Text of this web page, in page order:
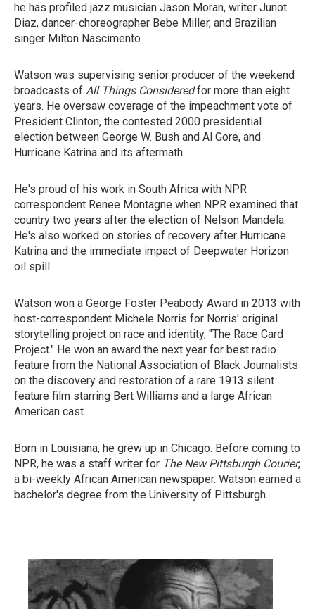
he has profiled jazz musician Jason Moran, writer Junot
Diaz, dancer-choreographer Bebe Miller, and Brazilian
singer Milton Nascimento.
Watson was supervising senior producer of the weekend
broadcasts of All Things Consideredfor more than eight
years. He oversaw coverage of the impeachment vote of
President Clinton, the contested 2000 presidential
election between George W. Bush and Al Gore, and
Hurricane Katrina and its aftermath.
He's proud of his work in South Africa with NPR
correspondent Renee Montagne when NPR examined that
country two years after the election of Nelson Mandela.
He's also worked on stories of recovery after Hurricane
Katrina and the immediate impact of Deepwater Horizon
oil spill.
Watson won a George Foster Peabody Award in 2013 with
host-correspondent Michele Norris for Norris' original
storytelling project on race and identity, "The Race Card
Project." He won an award the next year for best radio
feature from the National Association of Black Journalists
on the discovery and restoration of a rare 1913 silent
feature film starring Bert Williams and a large African
American cast.
Born in Louisiana, he grew up in Chicago. Before coming to
NPR, he was a staff writer for The New Pittsburgh Courier,
a bi-weekly African American newspaper. Watson earned a
bachelor's degree from the University of Pittsburgh.